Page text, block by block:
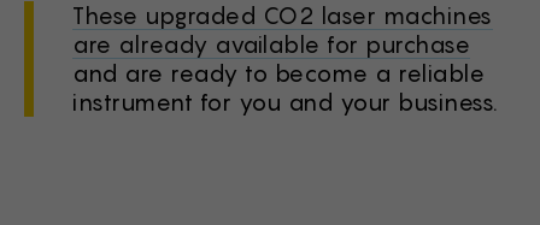
These upgraded CO2 laser machines
are already available for purchase
and are ready to become a reliable
instrument for you and your business.